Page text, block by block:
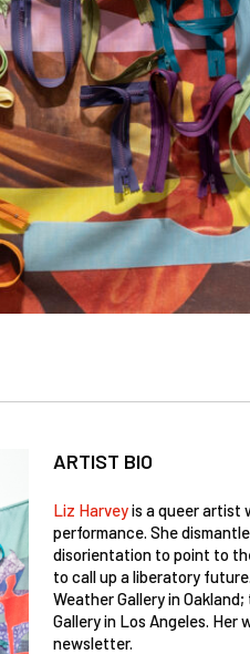
ARTIST BIO
Liz Harveyis a queer artist
performance. She
disorientation to point to
to call up a liberatory
Weather Gallery in
Gallery in Los Angeles. Her
newsletter.